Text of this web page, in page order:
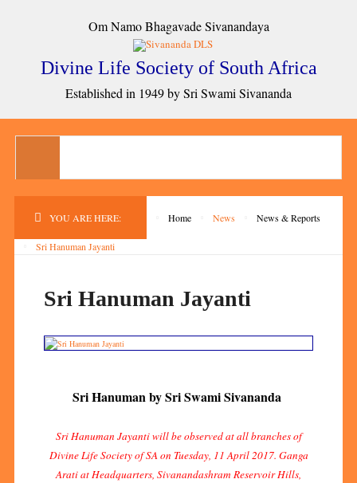
Om Namo Bhagavade Sivanandaya
Divine Life Society of South Africa
Established in 1949 by Sri Swami Sivananda
YOU ARE HERE: Home News News & Reports
Sri Hanuman Jayanti
Sri Hanuman Jayanti
Sri Hanuman by Sri Swami Sivananda
Sri Hanuman Jayanti will be observed at all branches of
Divine Life Society of SA on Tuesday, 11 April 2017. Ganga
Arati at Headquarters, Sivanandashram Reservoir Hills,